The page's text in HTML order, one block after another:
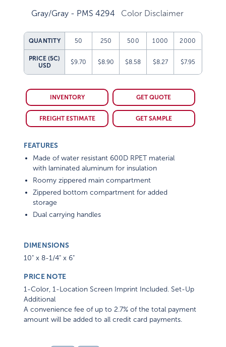
Gray/Gray - PMS 4294 Color Disclaimer
QUANTITY 50 250 500 1000 2000
PRICE (5C)
USD
$9.70 $8.90 $8.58 $8.27 $7.95
INVENTORY GET QUOTE
FREIGHT ESTIMATE GET SAMPLE
FEATURES
Made of water resistant 600D RPET material
with laminated aluminum for insulation
Roomy zippered main compartment
Zippered bottom compartment for added
storage
Dual carrying handles
DIMENSIONS
10" x 8-1/4" x 6"
PRICE NOTE
1-Color, 1-Location Screen Imprint Included. Set-Up
Additional
A convenience fee of up to 2.7% of the total payment
amount will be added to all credit card payments.